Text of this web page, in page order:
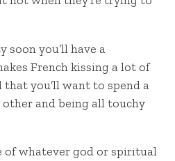
soon you’ll have a
French kissing a lot of
you’ll want to spend a
and being all touchy
of whatever god or spiritual